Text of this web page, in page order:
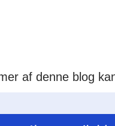
af denne blog